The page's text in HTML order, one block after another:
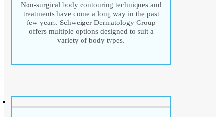
Non-surgical body contouring techniques and
treatments have come a long way in the past
few years. Schweiger Dermatology Group
offers multiple options designed to suit a
variety of body types.